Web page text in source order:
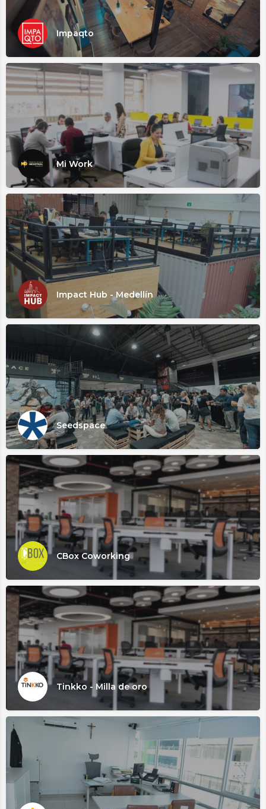
Impaqto
Mi Work
Impact Hub - Medellín
Seedspace
CBox Coworking
Tinkko - Milla de oro